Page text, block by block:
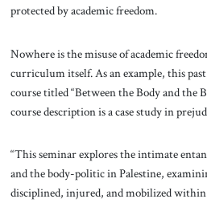
protected by academic freedom.
Nowhere is the misuse of academic
curriculum itself. As an example, this
course titled “Between the Body and the
course description is a case study in
“This seminar explores the intimate
and the body-politic in Palestine,
disciplined, injured, and mobilized